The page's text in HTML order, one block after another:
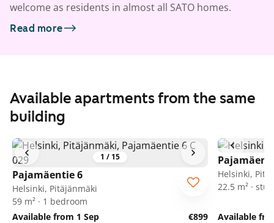
welcome as residents in almost all SATO homes.
Read more
Available apartments from the same
building
1 / 15
Pajamäentie 6
Helsinki, Pitäjänmäki
59 m² · 1 bedroom
Available from 1 Sep
€899
Helsinki,
22.5 m² ·
Available